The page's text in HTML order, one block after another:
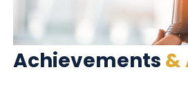
Achievements &